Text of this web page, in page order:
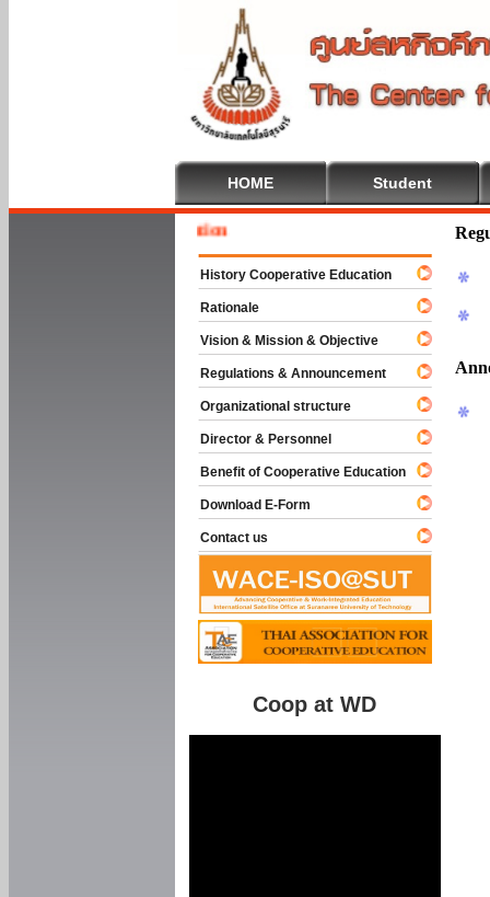
HOME Student
History Cooperative Education
Rationale
Vision & Mission & Objective
Regulations & Announcement
Organizational structure
Director & Personnel
Benefit of Cooperative Education
Download E-Form
Contact us
Coop at WD